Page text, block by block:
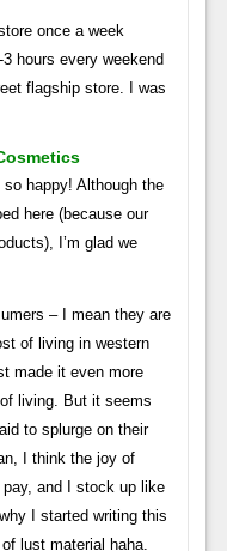
once a week
hours every weekend
flagship store. I was
so happy! Although the
here (because our
I’m glad we
– I mean they are
of living in western
made it even more
living. But it seems
to splurge on their
I think the joy of
and I stock up like
I started writing this
lust material haha.